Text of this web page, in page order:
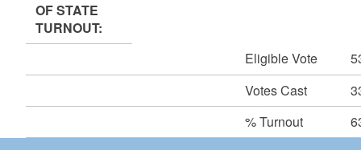
OF STATE
TURNOUT:
Eligible Vote
Votes Cast
% Turnout